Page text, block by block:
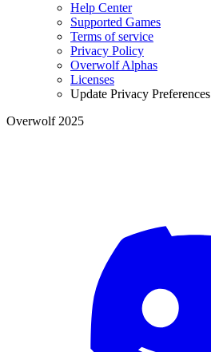
Help Center
Supported Games
Terms of service
Privacy Policy
Overwolf Alphas
Licenses
Update Privacy Preferences
Overwolf 2025